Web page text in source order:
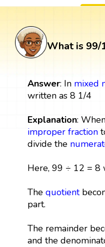
What is 99/
Answer: In mixed
written as 8 1/4
Explanation:
improper fraction
divide the
Here, 99 ÷ 12 = 8
The quotient
part.
The remainder
and the